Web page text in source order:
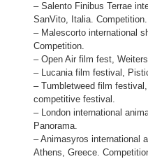
– Salento Finibus Terrae
SanVito, Italia. Competition.
– Malescorto international
Competition.
– Open Air film fest,
– Lucania film festival,
– Tumbletweed film
competitive festival.
– London international
Panorama.
– Animasyros international
Athens, Greece.